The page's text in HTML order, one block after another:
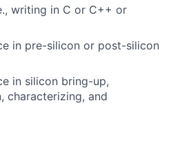
writing in C or C++ or
in pre-silicon or post-silicon
in silicon bring-up,
characterizing, and